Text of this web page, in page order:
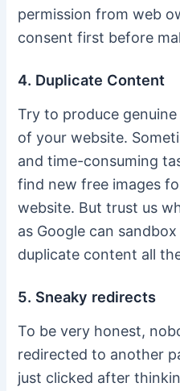
permission from web
consent first before
4. Duplicate Content
Try to produce
of your website.
and time-consuming
find new free images
website. But trust us
as Google can
duplicate content all
5. Sneaky redirects
To be very honest,
redirected to another
just clicked after